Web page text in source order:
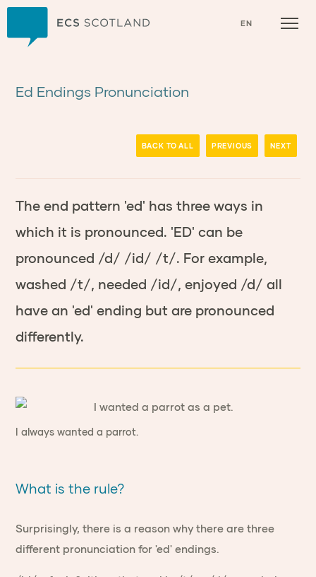
EN
Ed Endings Pronunciation
BACK TO ALL PREVIOUS NEXT
The end pattern 'ed' has three ways in
which it is pronounced. 'ED' can be
pronounced /d/ /id/ /t/. For example,
washed /t/, needed /id/, enjoyed /d/ all
have an 'ed' ending but are pronounced
differently.
I always wanted a parrot.
What is the rule?
Surprisingly, there is a reason why there are three
different pronunciation for 'ed' endings.